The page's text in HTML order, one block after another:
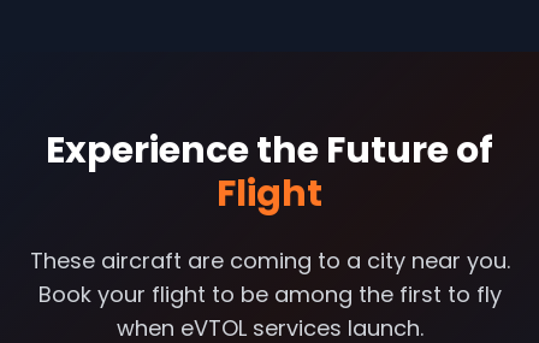
Experience the Future of
Flight
These aircraft are coming to a city near you.
Book your flight to be among the first to fly
when eVTOL services launch.